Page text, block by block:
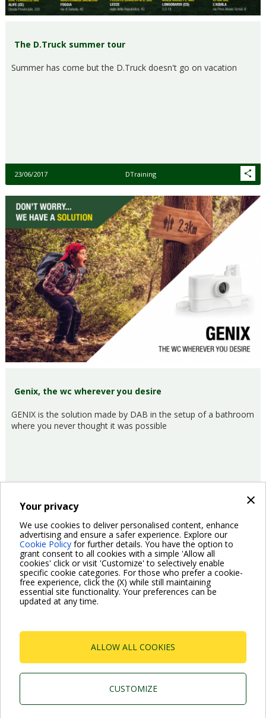
×
Your privacy
We use cookies to deliver personalised content, enhance
advertising and ensure a safer experience. Explore our
Cookie Policy for further details. You have the option to
grant consent to all cookies with a simple 'Allow all
cookies' click or visit 'Customize' to selectively enable
specific cookie categories. For those who prefer a cookie-
free experience, click the (X) while still maintaining
essential site functionality. Your preferences can be
updated at any time.
ALLOW ALL COOKIES
CUSTOMIZE
The D.Truck summer tour
Summer has come but the D.Truck doesn't go on vacation
23/06/2017 DTraining
Genix, the wc wherever you desire
GENIX is the solution made by DAB in the setup of a bathroom
where you never thought it was possible
15/06/2017 Product
Pagination
Previous
page
‹ Previous Page
2 Page
3 Page
4 Page
5
Current
page
6 Page
7 Page
8 Page
9 Page
10
Next
page
Next ›
P.I. 03675230282 - R.E.A. Padova N. 328200- Cap.